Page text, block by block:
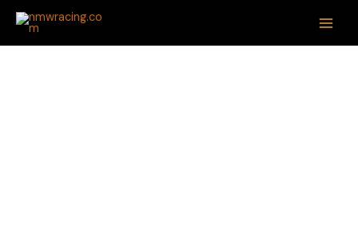
Skip
content